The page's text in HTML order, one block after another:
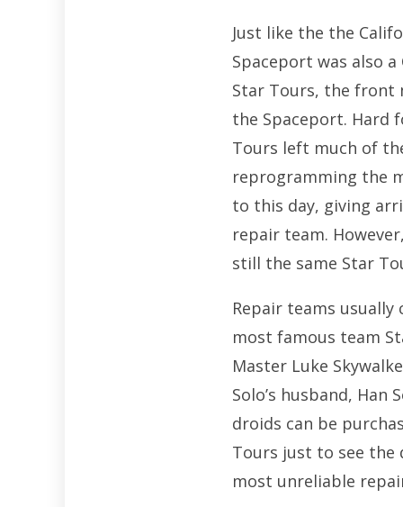
Just like the the
Spaceport was also
Star Tours, the front
the Spaceport. Hard
Tours left much of
reprogramming the
to this day, giving
repair team.
still the same Star
Repair teams
most famous team
Master Luke
Solo’s husband,
droids can be
Tours just to see
most unreliable